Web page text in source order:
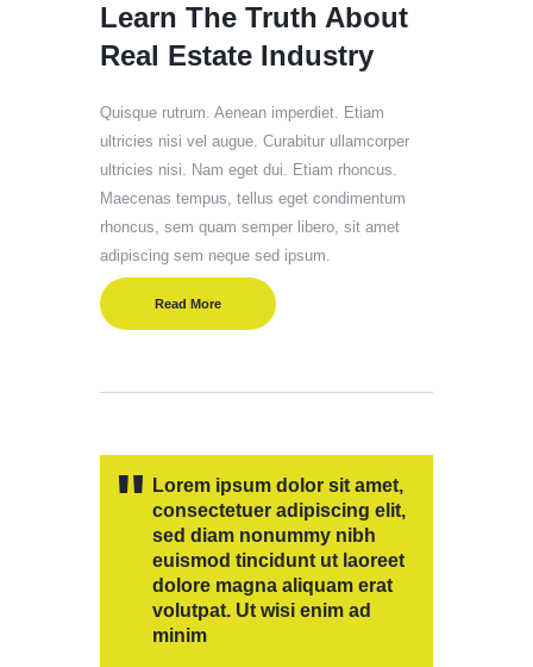
Learn The Truth About
Real Estate Industry
Quisque rutrum. Aenean imperdiet. Etiam
ultricies nisi vel augue. Curabitur ullamcorper
ultricies nisi. Nam eget dui. Etiam rhoncus.
Maecenas tempus, tellus eget condimentum
rhoncus, sem quam semper libero, sit amet
adipiscing sem neque sed ipsum.
Read More
Lorem ipsum dolor sit amet,
consectetuer adipiscing elit,
sed diam nonummy nibh
euismod tincidunt ut laoreet
dolore magna aliquam erat
volutpat. Ut wisi enim ad
minim